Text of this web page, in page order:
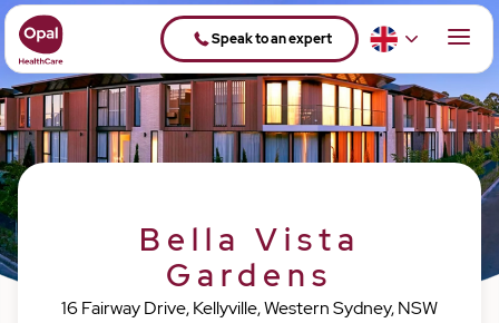
Speak to an expert
Bella Vista
Gardens
16 Fairway Drive, Kellyville, Western Sydney, NSW